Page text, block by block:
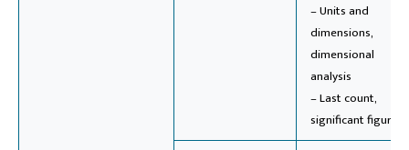
– Units and
dimensions,
dimensional
analysis
– Last count,
significant figures